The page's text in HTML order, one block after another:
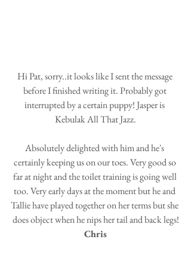
Hi Pat, sorry..it looks like I sent the message
before I finished writing it. Probably got
interrupted by a certain puppy! Jasper is
Kebulak All That Jazz.
Absolutely delighted with him and he's
certainly keeping us on our toes. Very good so
far at night and the toilet training is going well
too. Very early days at the moment but he and
Tallie have played together on her terms but she
does object when he nips her tail and back legs!
Chris